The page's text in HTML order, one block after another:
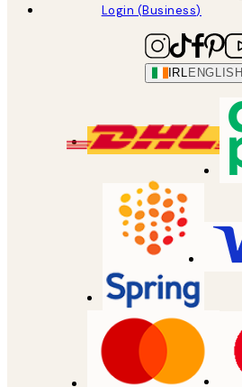
Login (Business)
IRL ENGLISH